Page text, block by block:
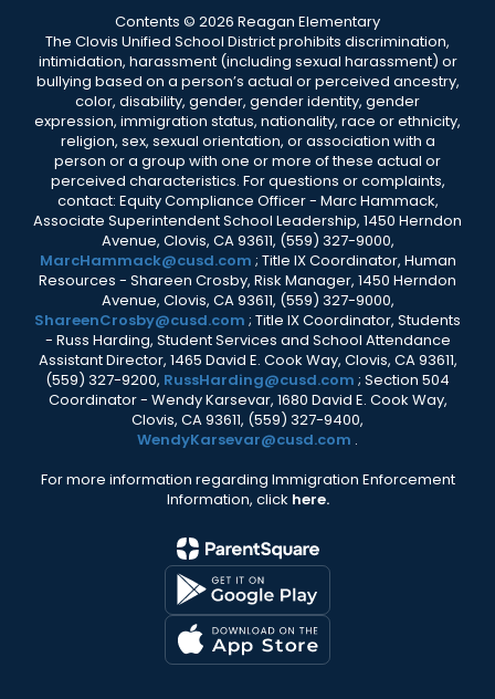
Contents © 2026 Reagan Elementary
The Clovis Unified School District prohibits discrimination,
intimidation, harassment (including sexual harassment) or
bullying based on a person’s actual or perceived ancestry,
color, disability, gender, gender identity, gender
expression, immigration status, nationality, race or ethnicity,
religion, sex, sexual orientation, or association with a
person or a group with one or more of these actual or
perceived characteristics. For questions or complaints,
contact: Equity Compliance Officer - Marc Hammack,
Associate Superintendent School Leadership, 1450 Herndon
Avenue, Clovis, CA 93611, (559) 327-9000,
MarcHammack@cusd.com ; Title IX Coordinator, Human
Resources - Shareen Crosby, Risk Manager, 1450 Herndon
Avenue, Clovis, CA 93611, (559) 327-9000,
ShareenCrosby@cusd.com ; Title IX Coordinator, Students
- Russ Harding, Student Services and School Attendance
Assistant Director, 1465 David E. Cook Way, Clovis, CA 93611,
(559) 327-9200, RussHarding@cusd.com ; Section 504
Coordinator - Wendy Karsevar, 1680 David E. Cook Way,
Clovis, CA 93611, (559) 327-9400,
WendyKarsevar@cusd.com .
For more information regarding Immigration Enforcement
Information, click here.